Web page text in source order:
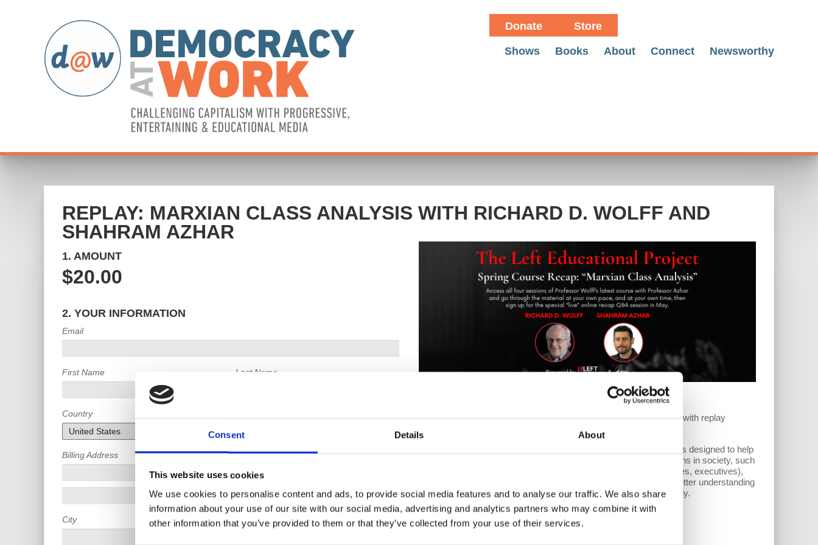
Consent Details About
This website uses cookies
We use cookies to personalise content and ads, to provide social media features and to analyse our traffic. We also share
information about your use of our site with our social media, advertising and analytics partners who may combine it with
other information that you’ve provided to them or that they’ve collected from your use of their services.
Donate Store
Shows Books About Connect Newsworthy
REPLAY: MARXIAN CLASS ANALYSIS WITH RICHARD D. WOLFF AND
SHAHRAM AZHAR
1. AMOUNT
$20.00
2. YOUR INFORMATION
Email
First Name Last Name
Country
Billing Address
City State Postal code
Marxian Class Analysis
Missed the live class? You can still access the full course anytime with replay
Led by Professors Richard Wolff and Shahram Azhar, this course is designed to help
participants learn to develop and apply critical analyses to institutions in society, such
as the family, enterprises, markets, the state (legislatures, judiciaries, executives),
schools, churches, police, military, and political parties, to gain a better understanding
of how capitalism affects each one both separately and interwovenly.
How it works:
Purchase the replay tier.